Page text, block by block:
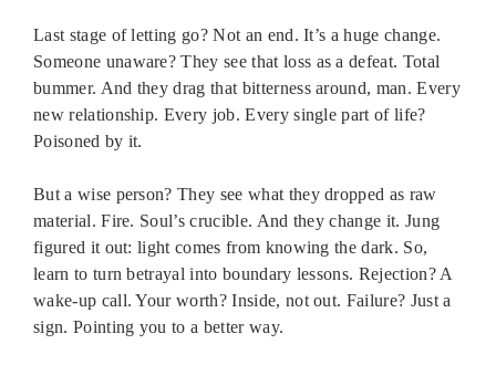
Last stage of letting go? Not an end. It’s a huge change.
Someone unaware? They see that loss as a defeat. Total
bummer. And they drag that bitterness around, man. Every
new relationship. Every job. Every single part of life?
Poisoned by it.
But a wise person? They see what they dropped as raw
material. Fire. Soul’s crucible. And they change it. Jung
figured it out: light comes from knowing the dark. So,
learn to turn betrayal into boundary lessons. Rejection? A
wake-up call. Your worth? Inside, not out. Failure? Just a
sign. Pointing you to a better way.